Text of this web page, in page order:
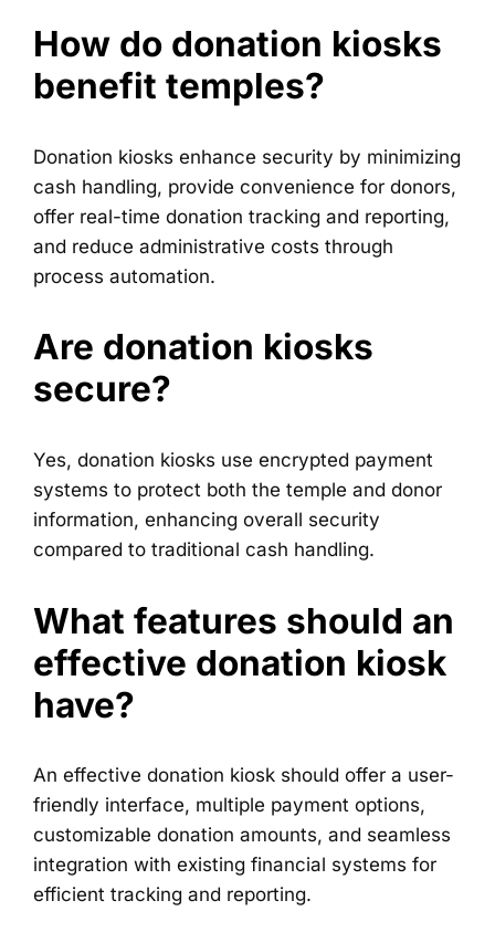
How do donation kiosks
benefit temples?
Donation kiosks enhance security by minimizing
cash handling, provide convenience for donors,
offer real-time donation tracking and reporting,
and reduce administrative costs through
process automation.
Are donation kiosks
secure?
Yes, donation kiosks use encrypted payment
systems to protect both the temple and donor
information, enhancing overall security
compared to traditional cash handling.
What features should an
effective donation kiosk
have?
An effective donation kiosk should offer a user-
friendly interface, multiple payment options,
customizable donation amounts, and seamless
integration with existing financial systems for
efficient tracking and reporting.